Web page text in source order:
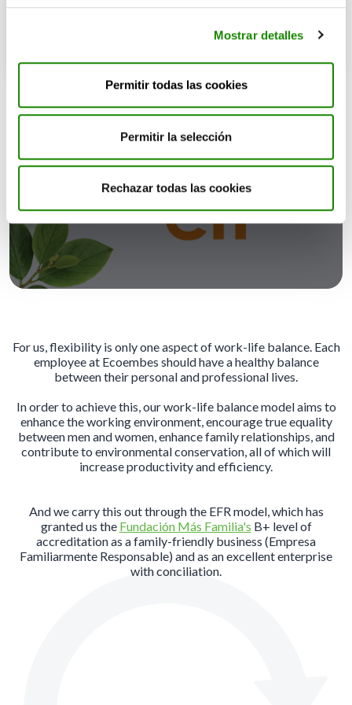
Mostrar detalles
Permitir todas las cookies
Permitir la selección
Rechazar todas las cookies
Committed to both your personal
For us, flexibility is only one aspect of work-life balance. Each
employee at Ecoembes should have a healthy balance
between their personal and professional lives.
In order to achieve this, our work-life balance model aims to
enhance the working environment, encourage true equality
between men and women, enhance family relationships, and
contribute to environmental conservation, all of which will
increase productivity and efficiency.
And we carry this out through the EFR model, which has
granted us the Fundación Más Familia's B+ level of
accreditation as a family-friendly business (Empresa
Familiarmente Responsable) and as an excellent enterprise
with conciliation.